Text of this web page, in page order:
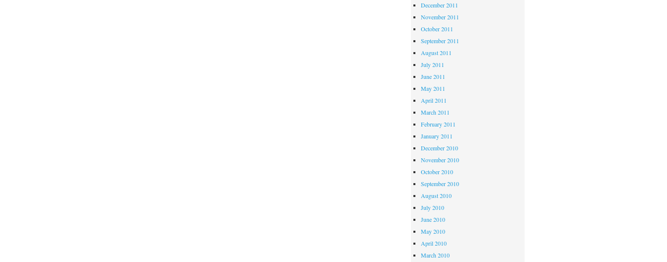
December 2011
November 2011
October 2011
September 2011
August 2011
July 2011
June 2011
May 2011
April 2011
March 2011
February 2011
January 2011
December 2010
November 2010
October 2010
September 2010
August 2010
July 2010
June 2010
May 2010
April 2010
March 2010